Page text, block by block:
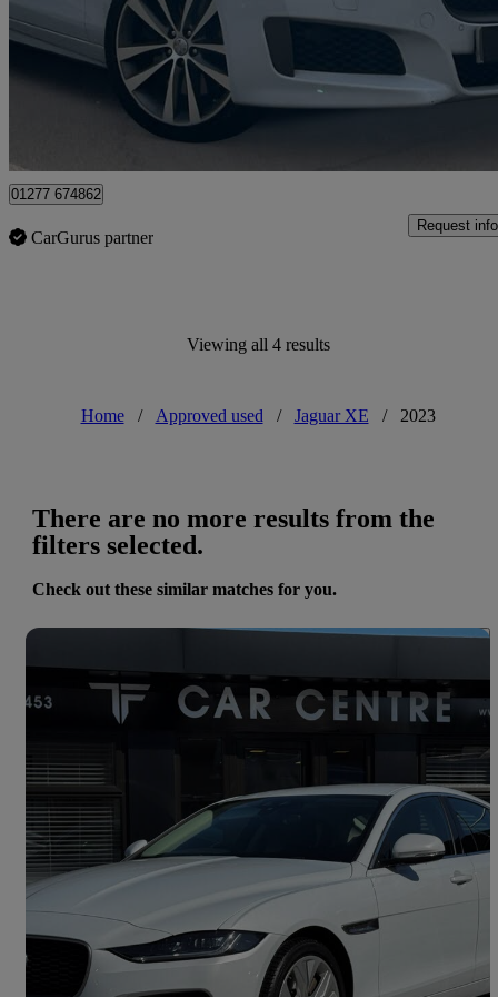
£18,990
01277 674862
CarGurus partner
Request info
Viewing all 4 results
Home / Approved used / Jaguar XE / 2023
There are no more results from the
filters selected.
Check out these similar matches for you.
2020 Jaguar XE